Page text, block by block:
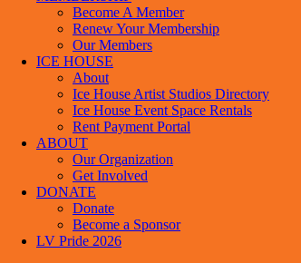
Become A Member
Renew Your Membership
Our Members
ICE HOUSE
About
Ice House Artist Studios Directory
Ice House Event Space Rentals
Rent Payment Portal
ABOUT
Our Organization
Get Involved
DONATE
Donate
Become a Sponsor
LV Pride 2026